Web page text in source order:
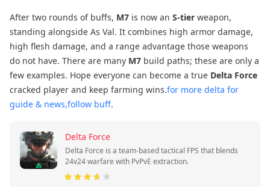
After two rounds of buffs, M7 is now an S-tier weapon,
standing alongside As Val. It combines high armor damage,
high flesh damage, and a range advantage those weapons
do not have. There are many M7 build paths; these are only a
few examples. Hope everyone can become a true Delta Force
cracked player and keep farming wins.for more delta for
guide & news,follow buff.
Delta Force
Delta Force is a team-based tactical FPS that blends
24v24 warfare with PvPvE extraction.